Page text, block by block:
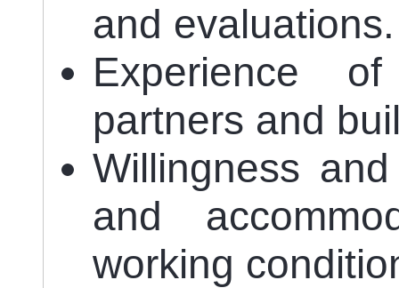
and evaluations.
Experience
partners and
Willingness
and
working